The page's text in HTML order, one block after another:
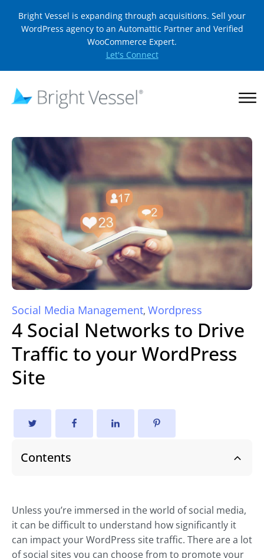
Bright Vessel is expanding through acquisitions. Sell your
WordPress agency to an Automattic Partner and Verified
WooCommerce Expert.
Let's Connect
Social Media Management, Wordpress
4 Social Networks to Drive
Traffic to your WordPress
Site
Contents
Unless you’re immersed in the world of social media,
it can be difficult to understand how significantly it
can impact your WordPress site traffic. There are a lot
of social sites you can choose from to promote your